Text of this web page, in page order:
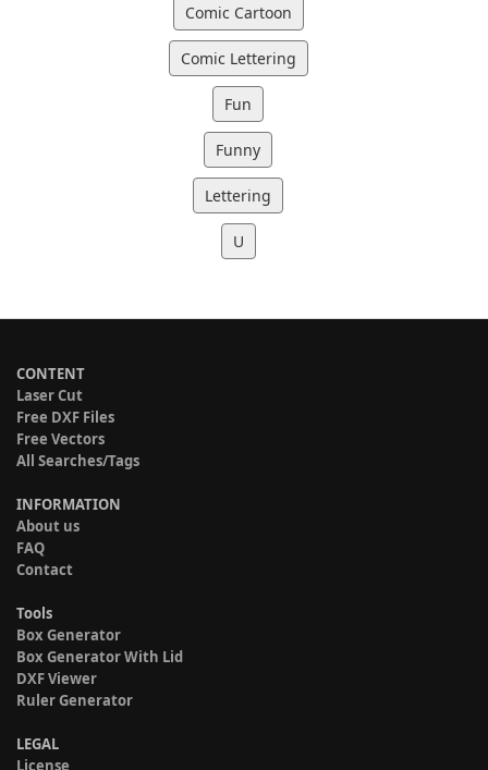
Comic Cartoon
Comic Lettering
Fun
Funny
Lettering
U
CONTENT
Laser Cut
Free DXF Files
Free Vectors
All Searches/Tags
INFORMATION
About us
FAQ
Contact
Tools
Box Generator
Box Generator With Lid
DXF Viewer
Ruler Generator
LEGAL
License